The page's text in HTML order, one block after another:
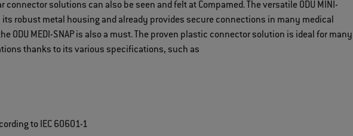
connector solutions can also be seen and felt at Compamed. The versatile ODU MINI-
its robust metal housing and already provides secure connections in many medical
ODU MEDI-SNAP is also a must. The proven plastic connector solution is ideal for many
thanks to its various specifications, such as
to IEC 60601-1